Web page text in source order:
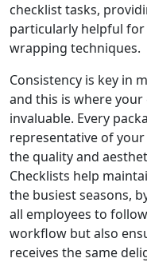
checklist tasks,
particularly helpful
wrapping techniques.
Consistency is key in
and this is where
invaluable. Every
representative of
the quality and
Checklists help
the busiest seasons,
all employees to
workflow but also
receives the same